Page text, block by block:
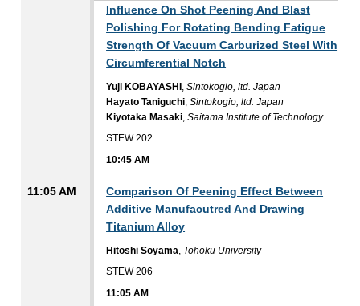
Influence On Shot Peening And Blast
Polishing For Rotating Bending Fatigue
Strength Of Vacuum Carburized Steel With
Circumferential Notch
Yuji KOBAYASHI ,Sintokogio, ltd. Japan
Hayato Taniguchi ,Sintokogio, ltd. Japan
Kiyotaka Masaki ,Saitama Institute of Technology
STEW 202
10:45 AM
11:05 AM
Comparison Of Peening Effect Between
Additive Manufacutred And Drawing
Titanium Alloy
Hitoshi Soyama Tohoku University
STEW 206
11:05 AM